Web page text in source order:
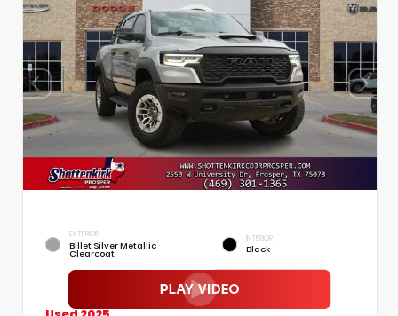
EXTERIOR
Billet Silver Metallic
Clearcoat
INTERIOR
Black